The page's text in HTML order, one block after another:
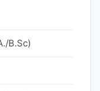
B.Sc)